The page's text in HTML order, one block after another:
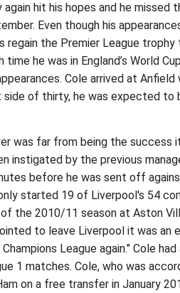
hit his hopes and he
Even though his
the Premier League trophy
he was in England’s World
Cole arrived at Anfield
of thirty, he was expected
was far from being the
instigated by the previous
before he was sent off
started 19 of Liverpool's 54
the 2010/11 season at Aston
to leave Liverpool it was
League again." Cole
1 matches. Cole, who was
on a free transfer in January